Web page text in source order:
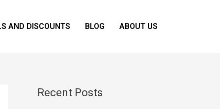
AND DISCOUNTS BLOG ABOUT US
Recent Posts